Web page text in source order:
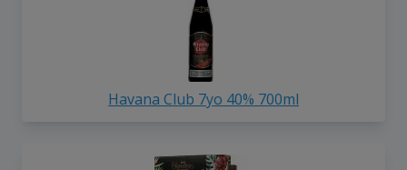
Havana Club 7yo 40% 700ml